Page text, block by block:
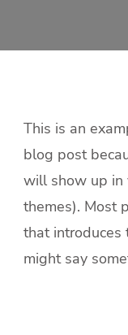
This is an
blog post
will show up in
themes). Most
that introduces
might say